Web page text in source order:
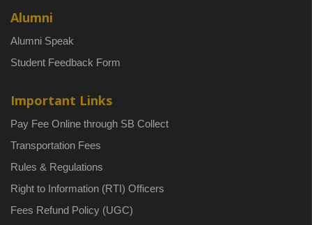
Alumni
Alumni Speak
Student Feedback Form
Important Links
Pay Fee Online through SB Collect
Transportation Fees
Rules & Regulations
Right to Information (RTI) Officers
Fees Refund Policy (UGC)